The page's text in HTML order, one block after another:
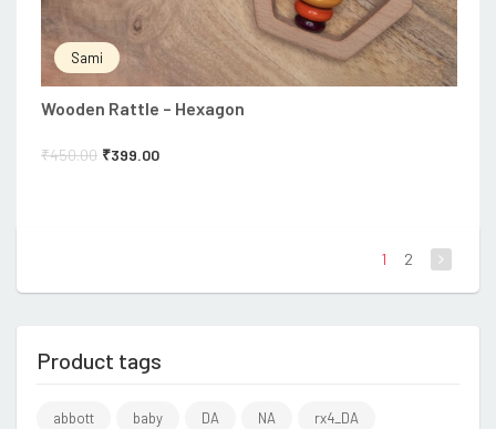
Sami
Wooden Rattle – Hexagon
₹450.00 ₹399.00
1 2
Product tags
abbott baby DA NA rx4_DA